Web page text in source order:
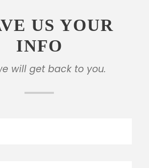
US YOUR
INFO
will get back to you.